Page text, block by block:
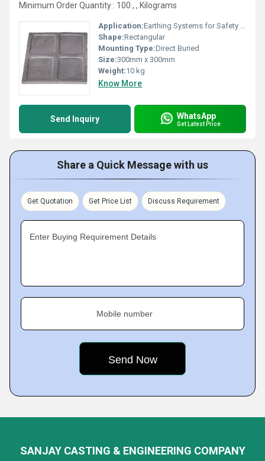
Minimum Order Quantity : 100 , , Kilograms
Application:Earthing Systems for Safety and Electrical Grounding
Shape:Rectangular
Mounting Type:Direct Buried
Size:300mm x 300mm
Weight:10 kg
Know More
Send Inquiry WhatsApp
Get Latest Price
Share a Quick Message with us
Get Quotation Get Price List Discuss Requirement
Enter Buying Requirement Details
Mobile number
SANJAY CASTING & ENGINEERING COMPANY